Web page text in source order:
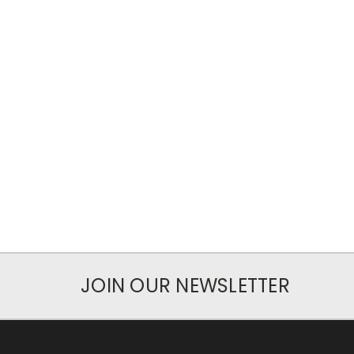
JOIN OUR NEWSLETTER